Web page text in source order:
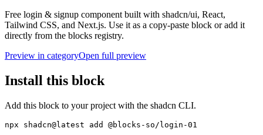
Free login & signup component built with shadcn/ui, React,
Tailwind CSS, and Next.js. Use it as a copy-paste block or add it
directly from the blocks registry.
Preview in categoryOpen full preview
Install this block
Add this block to your project with the shadcn CLI.
npx shadcn@latest add @blocks-so/login-01